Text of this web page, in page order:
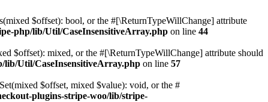
$offset): bool, or the #[\ReturnTypeWillChange] attribute
php/lib/Util/CaseInsensitiveArray.php on line 44
$offset): mixed, or the #[\ReturnTypeWillChange] attribute should
lib/Util/CaseInsensitiveArray.php on line 57
$offset, mixed $value): void, or the #
plugins-stripe-woo/lib/stripe-